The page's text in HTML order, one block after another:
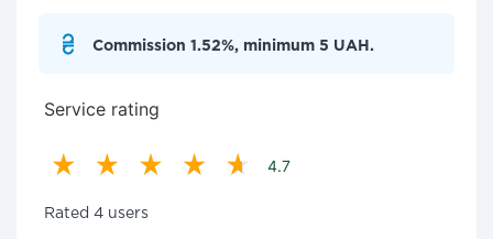
Commission 1.52%, minimum 5 UAH.
Service rating
4.7
Rated 4 users